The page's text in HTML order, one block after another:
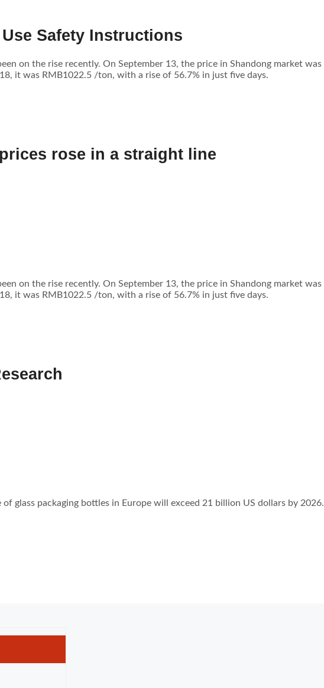
Safety Instructions
on the rise recently. On September 13, the price in Shandong market was
it was RMB1022.5 /ton, with a rise of 56.7% in just five days.
rose in a straight line
on the rise recently. On September 13, the price in Shandong market was
it was RMB1022.5 /ton, with a rise of 56.7% in just five days.
glass packaging bottles in Europe will exceed 21 billion US dollars by 2026.